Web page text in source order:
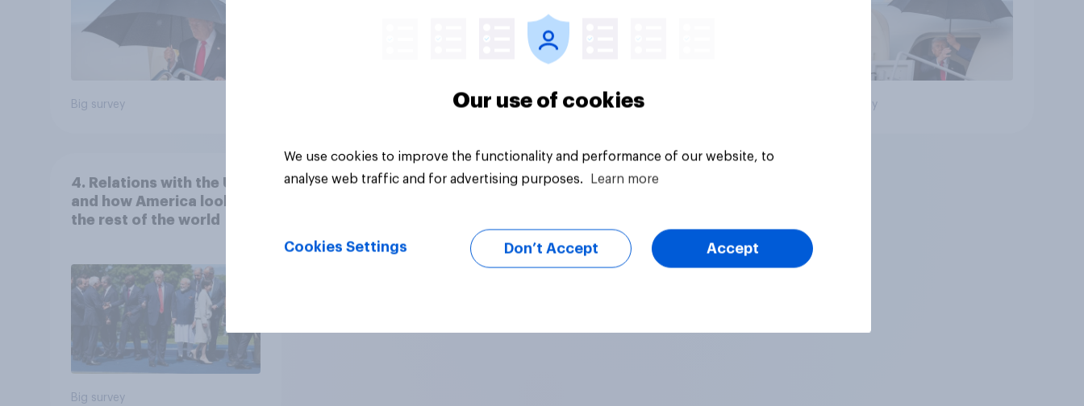
Big survey Big survey Big survey
4. Relations with the USA,
and how America looks to
the rest of the world
Big survey
Our use of cookies
We use cookies to improve the functionality and performance of our website, to
analyse web traffic and for advertising purposes.
Learn more
Cookies Settings Don’t Accept Accept